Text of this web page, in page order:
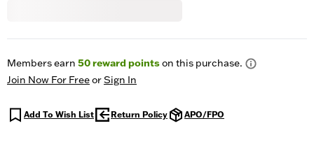
Members earn 50reward pointson this purchase.
Join Now For FreeorSign In
Add To Wish List Return Policy APO/FPO